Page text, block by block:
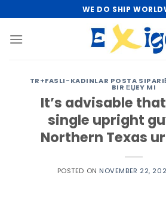
to
content
WE DO SHIP
TR+FASLI-KADINLAR POSTA
BIR ЕЏEY MI
It’s advisable
single upright
Northern Texas
POSTED ON NOVEMBER 22,